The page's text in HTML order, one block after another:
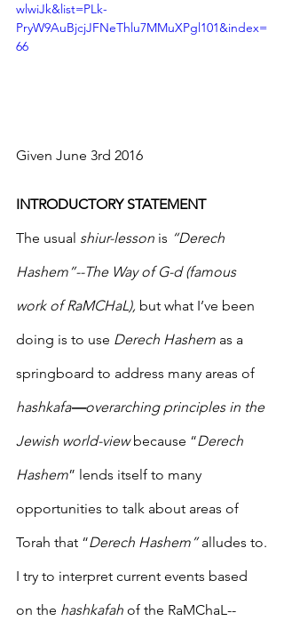
wlwiJk&list=PLk-
PryW9AuBjcjJFNeThlu7MMuXPgl101&index=
66
Given June 3rd 2016
INTRODUCTORY STATEMENT
The usual shiur-lesson is “Derech
Hashem”--The Way of G-d (famous
work of RaMCHaL), but what I’ve been
doing is to use Derech Hashem as a
springboard to address many areas of
hashkafa—overarching principles in the
Jewish world-view because “Derech
Hashem” lends itself to many
opportunities to talk about areas of
Torah that “Derech Hashem” alludes to.
I try to interpret current events based
on the hashkafah of the RaMChaL--